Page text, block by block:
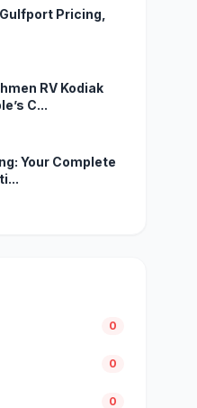
Pricing,
RV Kodiak
C...
Your Complete
0
0
0